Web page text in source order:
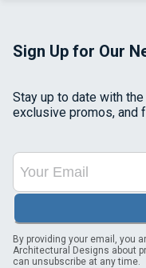
Sign Up for Our
Stay up to date with
exclusive promos, and
By providing your email, you
Architectural Designs about
can unsubscribe at any time.